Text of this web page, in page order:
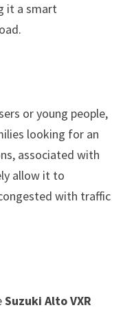
it a smart
or young people,
looking for an
associated with
allow it to
with traffic
Suzuki Alto VXR